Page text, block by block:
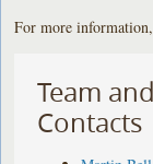
For more
Team and
Contacts